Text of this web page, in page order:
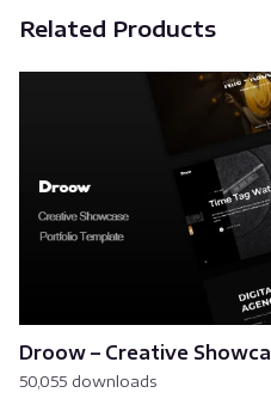
Related Products
Droow – Creative
50,055 downloads